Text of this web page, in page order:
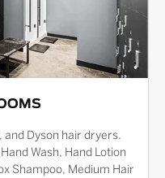
and Dyson hair dryers.
Wash, Hand Lotion
Shampoo, Medium Hair